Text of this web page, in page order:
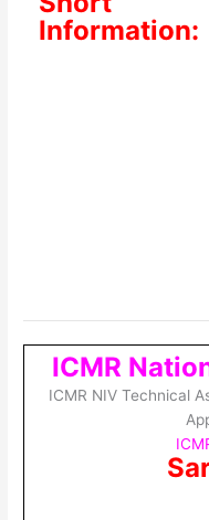
Information:
ICMR
ICMR NIV Technical